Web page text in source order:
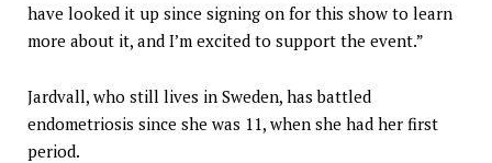
have looked it up since signing on for this show to learn
more about it, and I’m excited to support the event.”
Jardvall, who still lives in Sweden, has battled
endometriosis since she was 11, when she had her first
period.